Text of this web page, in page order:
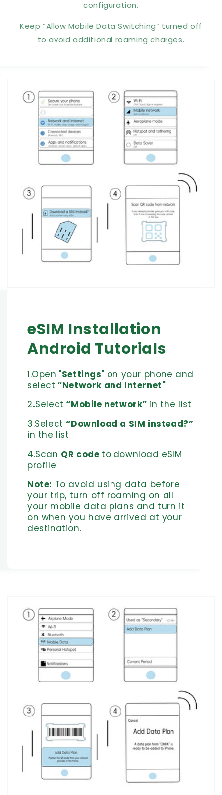
configuration.
Keep “Allow Mobile Data Switching” turned off
to avoid additional roaming charges.
eSIM Installation
Android Tutorials
1.Open "Settings" on your phone and
select “Network and Internet"
2.Select “Mobile network” in the list
3.Select“Download a SIM instead?”
in the list
4.Scan QR code to download eSIM
profile
Note: To avoid using data before
your trip, turn off roaming on all
your mobile data plans and turn it
on when you have arrived at your
destination.